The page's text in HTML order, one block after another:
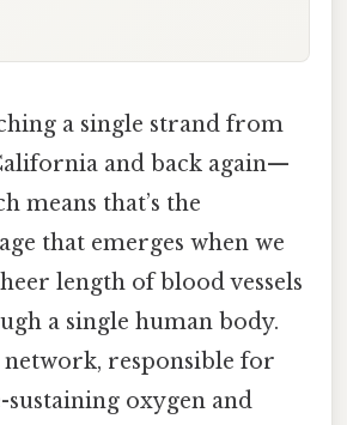
a single strand from
and back again—
means that’s the
that emerges when we
length of blood vessels
a single human body.
responsible for
oxygen and